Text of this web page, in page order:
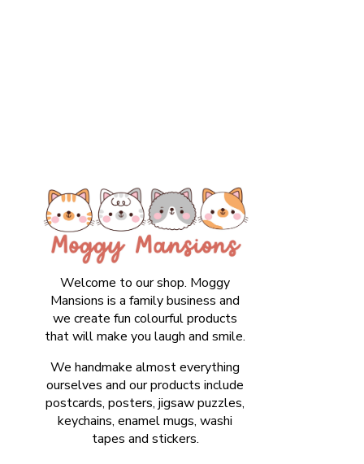
Welcome to our shop. Moggy
Mansions is a family business and
we create fun colourful products
that will make you laugh and smile.
We handmake almost everything
ourselves and our products include
postcards, posters, jigsaw puzzles,
keychains, enamel mugs, washi
tapes and stickers.